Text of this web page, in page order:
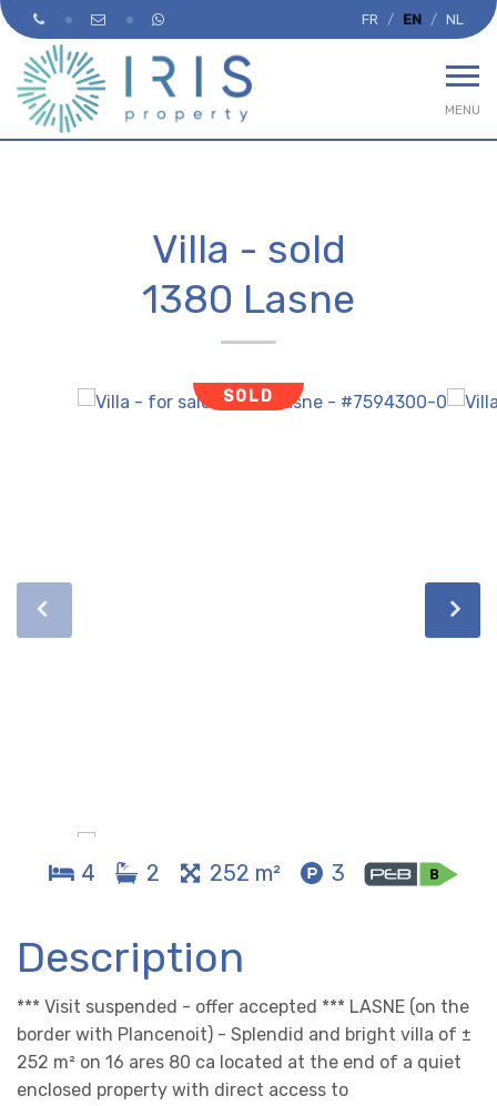
FR EN NL
MENU
Villa - sold
1380 Lasne
SOLD
4 2 252 m² 3
Description
*** Visit suspended - offer accepted *** LASNE (on the
border with Plancenoit) - Splendid and bright villa of ±
252 m² on 16 ares 80 ca located at the end of a quiet
enclosed property with direct access to